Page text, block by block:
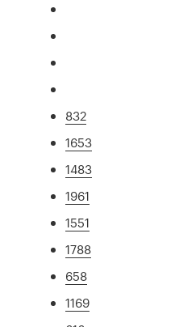
832
1653
1483
1961
1551
1788
658
1169